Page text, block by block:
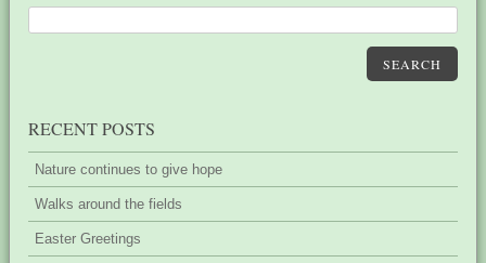
SEARCH
RECENT POSTS
Nature continues to give hope
Walks around the fields
Easter Greetings